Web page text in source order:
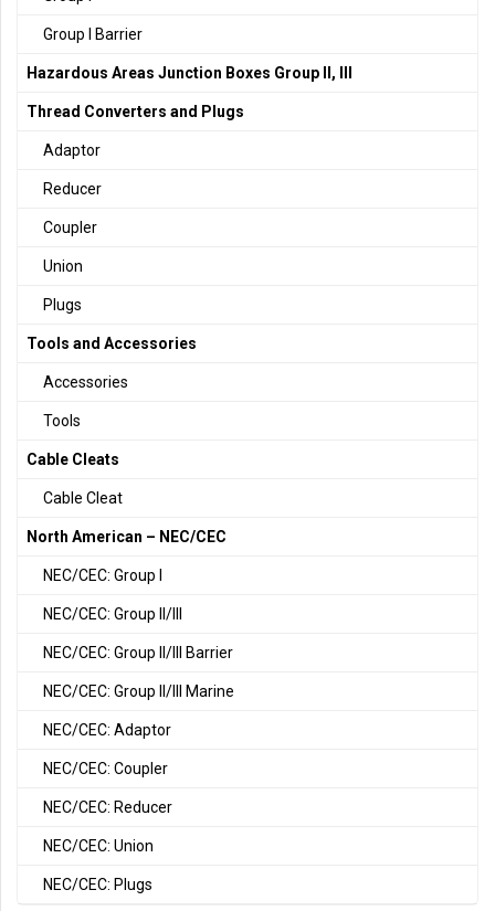
Group I Barrier
Hazardous Areas Junction Boxes Group II, III
Thread Converters and Plugs
Adaptor
Reducer
Coupler
Union
Plugs
Tools and Accessories
Accessories
Tools
Cable Cleats
Cable Cleat
North American – NEC/CEC
NEC/CEC: Group I
NEC/CEC: Group II/III
NEC/CEC: Group II/III Barrier
NEC/CEC: Group II/III Marine
NEC/CEC: Adaptor
NEC/CEC: Coupler
NEC/CEC: Reducer
NEC/CEC: Union
NEC/CEC: Plugs